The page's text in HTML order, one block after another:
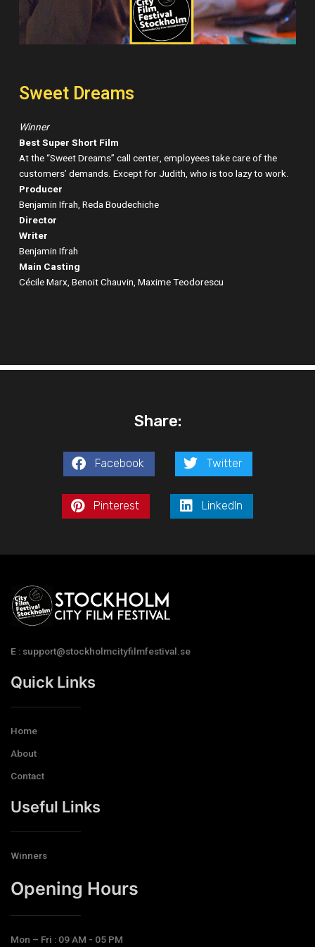
Sweet Dreams
Winner
Best Super Short Film
At the “Sweet Dreams” call center, employees take care of the
customers’ demands. Except for Judith, who is too lazy to work.
Producer
Benjamin Ifrah, Reda Boudechiche
Director
Writer
Benjamin Ifrah
Main Casting
Cécile Marx, Benoit Chauvin, Maxime Teodorescu
Share:
Facebook Twitter
Pinterest LinkedIn
E : support@stockholmcityfilmfestival.se
Quick Links
Home
About
Contact
Useful Links
Winners
Opening Hours​
Mon – Fri : 09 AM - 05 PM